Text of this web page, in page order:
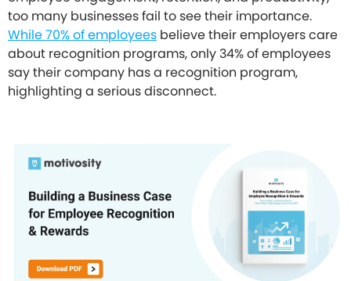
too many businesses fail to see their importance.
While 70% of employees believe their employers care
about recognition programs, only 34% of employees
say their company has a recognition program,
highlighting a serious disconnect.